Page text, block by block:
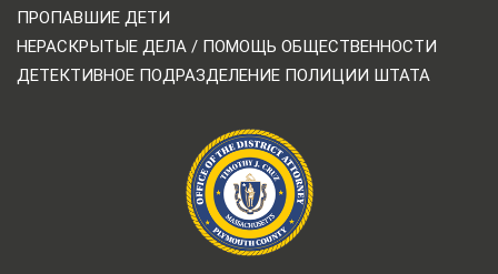
ПРОПАВШИЕ ДЕТИ
НЕРАСКРЫТЫЕ ДЕЛА / ПОМОЩЬ ОБЩЕСТВЕННОСТИ
ДЕТЕКТИВНОЕ ПОДРАЗДЕЛЕНИЕ ПОЛИЦИИ ШТАТА